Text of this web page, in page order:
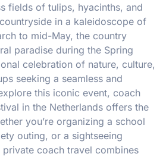
fields of tulips, hyacinths, and
in a kaleidoscope of
to mid-May, the country
paradise during the Spring
celebration of nature, culture,
seeking a seamless and
this iconic event, coach
in the Netherlands offers the
you’re organizing a school
outing, or a sightseeing
coach travel combines